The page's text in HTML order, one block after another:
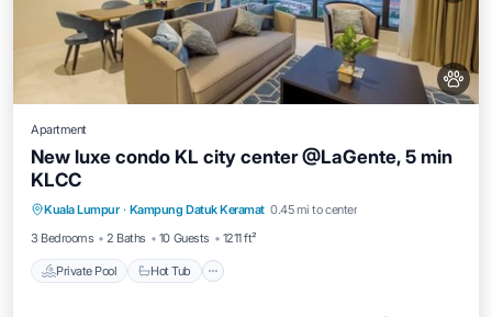
Apartment
New luxe condo KL city center @LaGente, 5 min
KLCC
Kuala Lumpur · Kampung Datuk Keramat 0.45 mi to center
3 Bedrooms
2 Baths 10 Guests 1211 ft²
Private Pool Hot Tub
Pool